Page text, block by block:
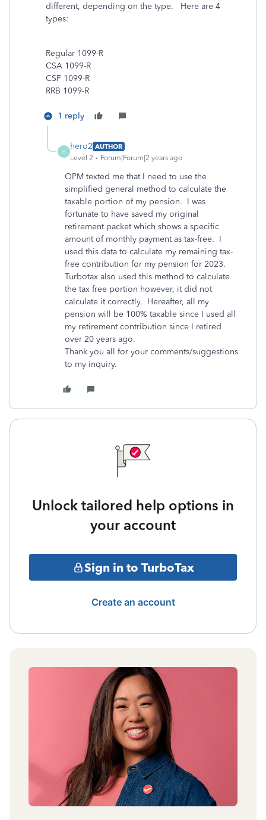
different, depending on the type. Here are 4
types:
Regular 1099-R
CSA 1099-R
CSF 1099-R
RRB 1099-R
1 reply
H
hero2 AUTHOR
Level 2
Forum|Forum|2 years ago
OPM texted me that I need to use the
simplified general method to calculate the
taxable portion of my pension. I was
fortunate to have saved my original
retirement packet which shows a specific
amount of monthly payment as tax-free. I
used this data to calculate my remaining tax-
free contribution for my pension for 2023.
Turbotax also used this method to calculate
the tax free portion however, it did not
calculate it correctly. Hereafter, all my
pension will be 100% taxable since I used all
my retirement contribution since I retired
over 20 years ago.
Thank you all for your comments/suggestions
to my inquiry.
Unlock tailored help options in
your account
Sign in to TurboTax
Create an account